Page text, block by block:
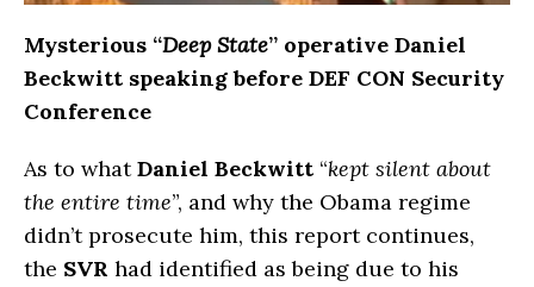
Mysterious “DeepState” operative Daniel
Beckwitt speaking before DEF CON Security
Conference
As to whatDaniel Beckwitt “kept silent about
the entire time”, and why the Obama regime
didn’t prosecute him, this report continues,
the SVR had identified as being due to his